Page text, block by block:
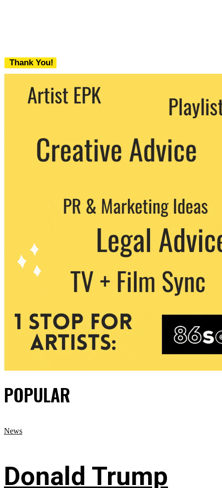
Thank You!
We never share your email with any 3rd
party. You can unsubscribe at any time.
POPULAR
News
Donald Trump